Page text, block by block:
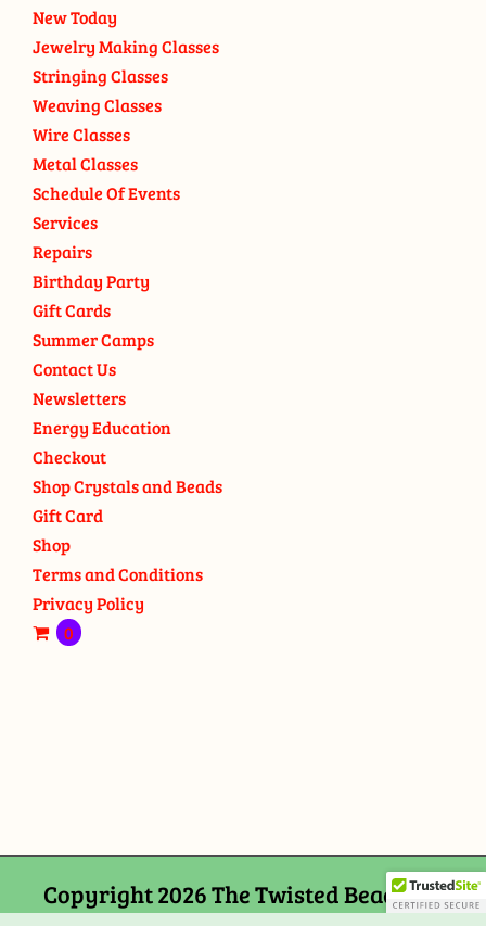
New Today
Jewelry Making Classes
Stringing Classes
Weaving Classes
Wire Classes
Metal Classes
Schedule Of Events
Services
Repairs
Birthday Party
Gift Cards
Summer Camps
Contact Us
Newsletters
Energy Education
Checkout
Shop Crystals and Beads
Gift Card
Shop
Terms and Conditions
Privacy Policy
0
Copyright 2026 The Twisted Bead and